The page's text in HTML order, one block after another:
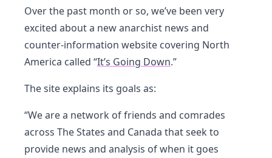
Over the past month or so, we’ve been very
excited about a new anarchist news and
counter-information website covering North
America called “It’s Going Down.”
The site explains its goals as:
“We are a network of friends and comrades
across The States and Canada that seek to
provide news and analysis of when it goes